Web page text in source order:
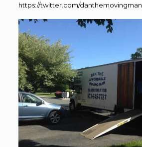
https://twitter.com/danthemovingman